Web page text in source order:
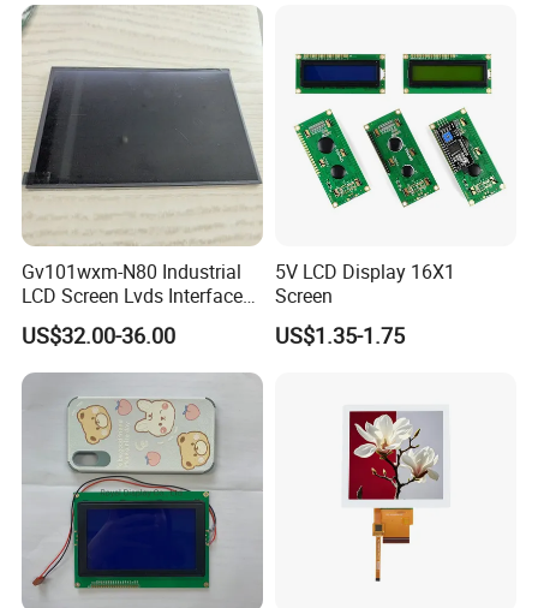
Gv101wxm-N80 Industrial
LCD Screen Lvds Interface
Module for Automation
Systems
US$32.00-36.00
5V LCD Display 16X1
Screen
US$1.35-1.75